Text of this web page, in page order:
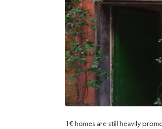
1€ homes are still heavily